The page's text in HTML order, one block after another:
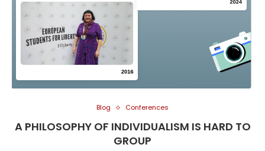
Blog Conferences
A PHILOSOPHY OF INDIVIDUALISM IS HARD TO
GROUP